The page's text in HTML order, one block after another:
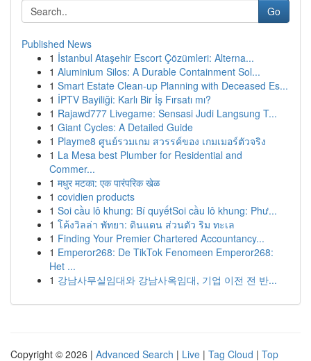
Go
Published News
1 İstanbul Ataşehir Escort Çözümleri: Alterna...
1 Aluminium Silos: A Durable Containment Sol...
1 Smart Estate Clean-up Planning with Deceased Es...
1 İPTV Bayiliği: Karlı Bir İş Fırsatı mı?
1 Rajawd777 Livegame: Sensasi Judi Langsung T...
1 Giant Cycles: A Detailed Guide
1 Playme8 ศูนย์รวมเกม สวรรค์ของ เกมเมอร์ตัวจริง
1 La Mesa best Plumber for Residential and
Commer...
1 मधुर मटका: एक पारंपरिक खेळ
1 covidien products
1 Soi cầu lô khung: Bí quyếtSoi cầu lô khung: Phư...
1 โค้งวิลล่า พัทยา: ดินแดน ส่วนตัว ริม ทะเล
1 Finding Your Premier Chartered Accountancy...
1 Emperor268: De TikTok Fenomeen Emperor268:
Het ...
1 강남사무실임대와 강남사옥임대, 기업 이전 전 반...
Copyright © 2026 | Advanced Search | Live | Tag Cloud | Top